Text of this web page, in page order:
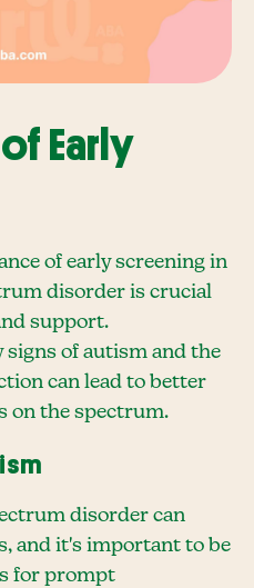
Early
of early screening in
disorder is crucial
support.
of autism and the
can lead to better
on the spectrum.
disorder can
and it's important to be
for prompt